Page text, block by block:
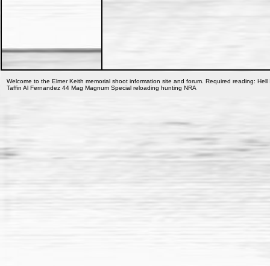
Welcome to the Elmer Keith memorial shoot information site and forum. Required reading:
Taffin Al Fernandez 44 Mag Magnum Special reloading hunting NRA